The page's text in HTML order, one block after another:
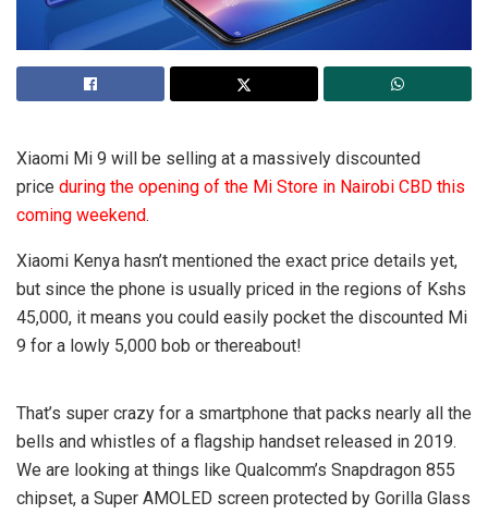
Xiaomi Mi 9 will be selling at a massively discounted
price during the opening of the Mi Store in Nairobi CBD this
coming weekend.
Xiaomi Kenya hasn’t mentioned the exact price details yet,
but since the phone is usually priced in the regions of Kshs
45,000, it means you could easily pocket the discounted Mi
9 for a lowly 5,000 bob or thereabout!
That’s super crazy for a smartphone that packs nearly all the
bells and whistles of a flagship handset released in 2019.
We are looking at things like Qualcomm’s Snapdragon 855
chipset, a Super AMOLED screen protected by Gorilla Glass